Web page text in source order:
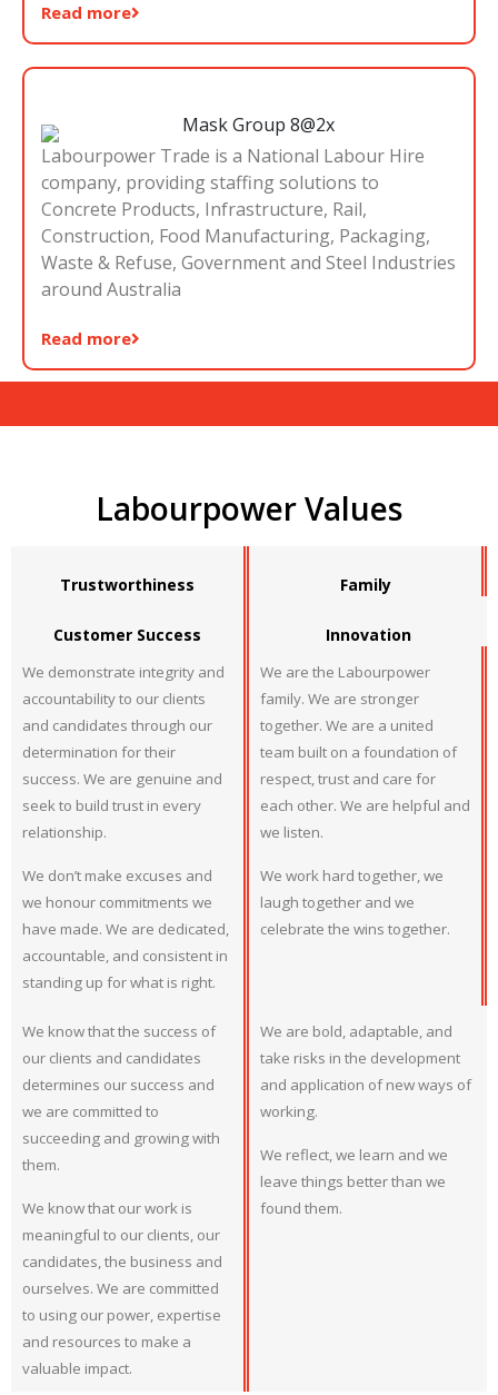
Read more
Labourpower Trade is a National Labour Hire
company, providing staffing solutions to
Concrete Products, Infrastructure, Rail,
Construction, Food Manufacturing, Packaging,
Waste & Refuse, Government and Steel Industries
around Australia
Read more
Labourpower Values
Trustworthiness Family
Customer Success Innovation
We demonstrate integrity and
accountability to our clients
and candidates through our
determination for their
success. We are genuine and
seek to build trust in every
relationship.
We don’t make excuses and
we honour commitments we
have made. We are dedicated,
accountable, and consistent in
standing up for what is right.
We are the Labourpower
family. We are stronger
together. We are a united
team built on a foundation of
respect, trust and care for
each other. We are helpful and
we listen.
We work hard together, we
laugh together and we
celebrate the wins together.
We know that the success of
our clients and candidates
determines our success and
we are committed to
succeeding and growing with
them.
We know that our work is
meaningful to our clients, our
candidates, the business and
ourselves. We are committed
to using our power, expertise
and resources to make a
valuable impact.
We are bold, adaptable, and
take risks in the development
and application of new ways of
working.
We reflect, we learn and we
leave things better than we
found them.